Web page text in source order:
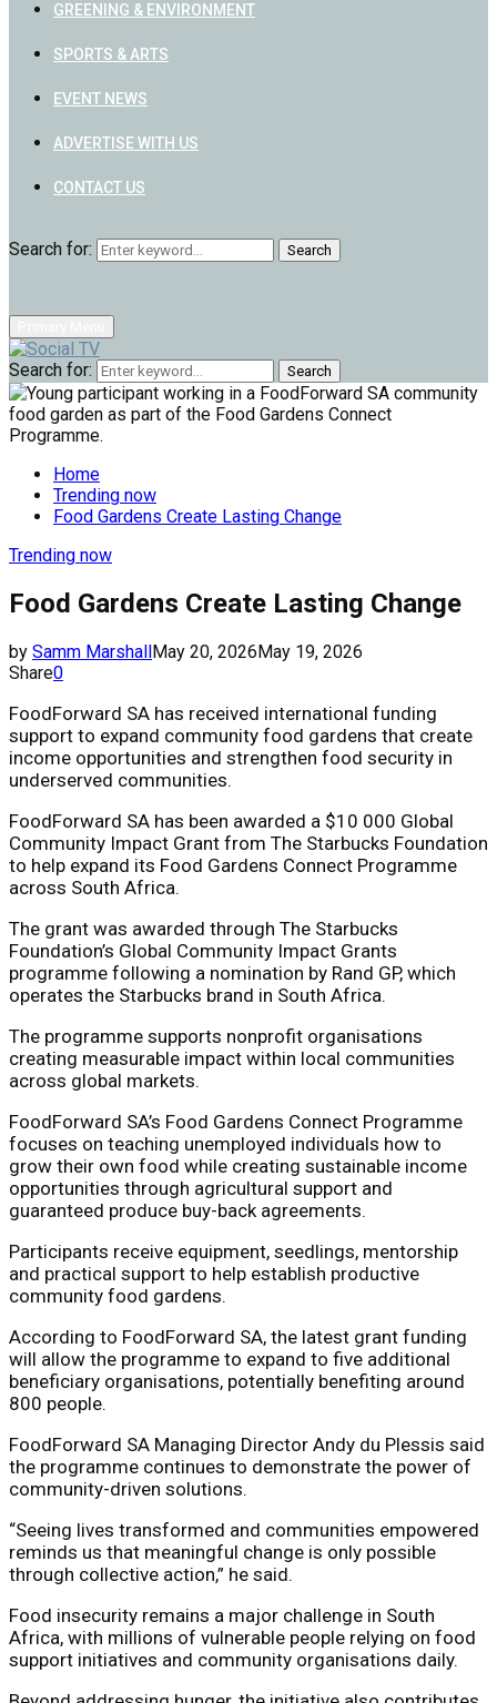
GREENING & ENVIRONMENT
SPORTS & ARTS
EVENT NEWS
ADVERTISE WITH US
CONTACT US
Search for: Search
Search for: Search
Home
Trending now
Food Gardens Create Lasting Change
Trending now
Food Gardens Create Lasting Change
by Samm MarshallMay 20, 2026May 19, 2026
Share0
FoodForward SA has received international funding
support to expand community food gardens that create
income opportunities and strengthen food security in
underserved communities.
FoodForward SA has been awarded a $10 000 Global
Community Impact Grant from The Starbucks Foundation
to help expand its Food Gardens Connect Programme
across South Africa.
The grant was awarded through The Starbucks
Foundation’s Global Community Impact Grants
programme following a nomination by Rand GP, which
operates the Starbucks brand in South Africa.
The programme supports nonprofit organisations
creating measurable impact within local communities
across global markets.
FoodForward SA’s Food Gardens Connect Programme
focuses on teaching unemployed individuals how to
grow their own food while creating sustainable income
opportunities through agricultural support and
guaranteed produce buy-back agreements.
Participants receive equipment, seedlings, mentorship
and practical support to help establish productive
community food gardens.
According to FoodForward SA, the latest grant funding
will allow the programme to expand to five additional
beneficiary organisations, potentially benefiting around
800 people.
FoodForward SA Managing Director Andy du Plessis said
the programme continues to demonstrate the power of
community-driven solutions.
“Seeing lives transformed and communities empowered
reminds us that meaningful change is only possible
through collective action,” he said.
Food insecurity remains a major challenge in South
Africa, with millions of vulnerable people relying on food
support initiatives and community organisations daily.